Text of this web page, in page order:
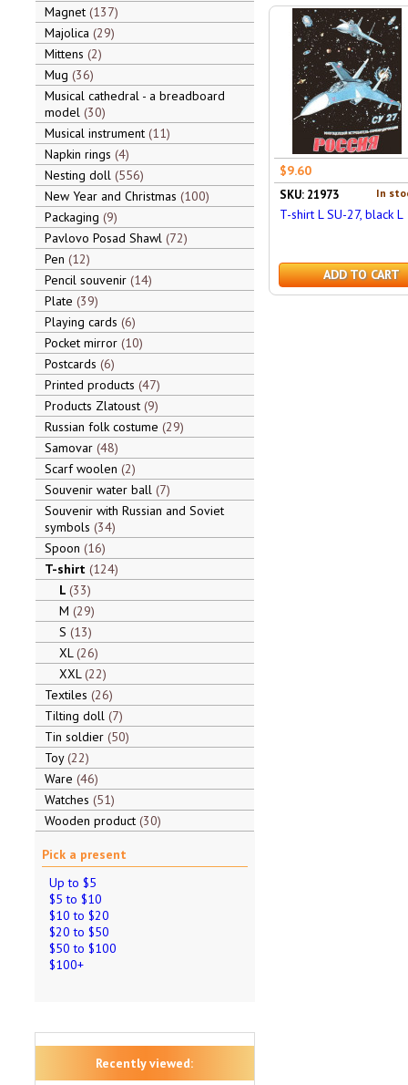
Magnet 137
Majolica 29
Mittens 2
Mug 36
Musical cathedral - a breadboard
model 30
Musical instrument 11
Napkin rings 4
Nesting doll 556
New Year and Christmas 100
Packaging 9
Pavlovo Posad Shawl 72
Pen 12
Pencil souvenir 14
Plate 39
Playing cards 6
Pocket mirror 10
Postcards 6
Printed products 47
Products Zlatoust 9
Russian folk costume 29
Samovar 48
Scarf woolen 2
Souvenir water ball 7
Souvenir with Russian and Soviet
symbols 34
Spoon 16
T-shirt 124
L 33
M 29
S 13
XL 26
XXL 22
Textiles 26
Tilting doll 7
Tin soldier 50
Toy 22
Ware 46
Watches 51
Wooden product 30
Pick a present
Up to $5
$5 to $10
$10 to $20
$20 to $50
$50 to $100
$100+
Recently viewed:
$9.60
In
SKU: 21973
T-shirt L SU-27, black L
ADD TO CART